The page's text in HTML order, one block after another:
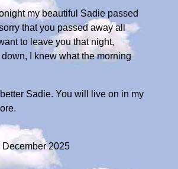
my beautiful Sadie passed
that you passed away all
to leave you that night,
I knew what the morning
Sadie. You will live on in my
2025